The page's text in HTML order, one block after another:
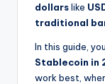
dollarslike
traditional
In this guide,
Stablecoin in
work best,